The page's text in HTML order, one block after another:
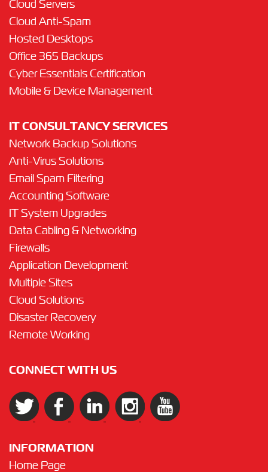
Cloud Servers
Cloud Anti-Spam
Hosted Desktops
Office 365 Backups
Cyber Essentials Certification
Mobile & Device Management
IT CONSULTANCY SERVICES
Network Backup Solutions
Anti-Virus Solutions
Email Spam Filtering
Accounting Software
IT System Upgrades
Data Cabling & Networking
Firewalls
Application Development
Multiple Sites
Cloud Solutions
Disaster Recovery
Remote Working
CONNECT WITH US
INFORMATION
Home Page